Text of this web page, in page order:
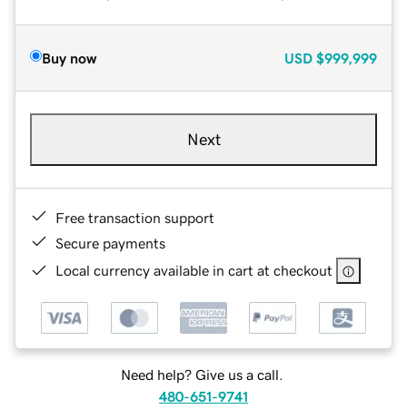
Buy now USD $999,999
Next
Free transaction support
Secure payments
Local currency available in cart at checkout
Need help? Give us a call.
480-651-9741